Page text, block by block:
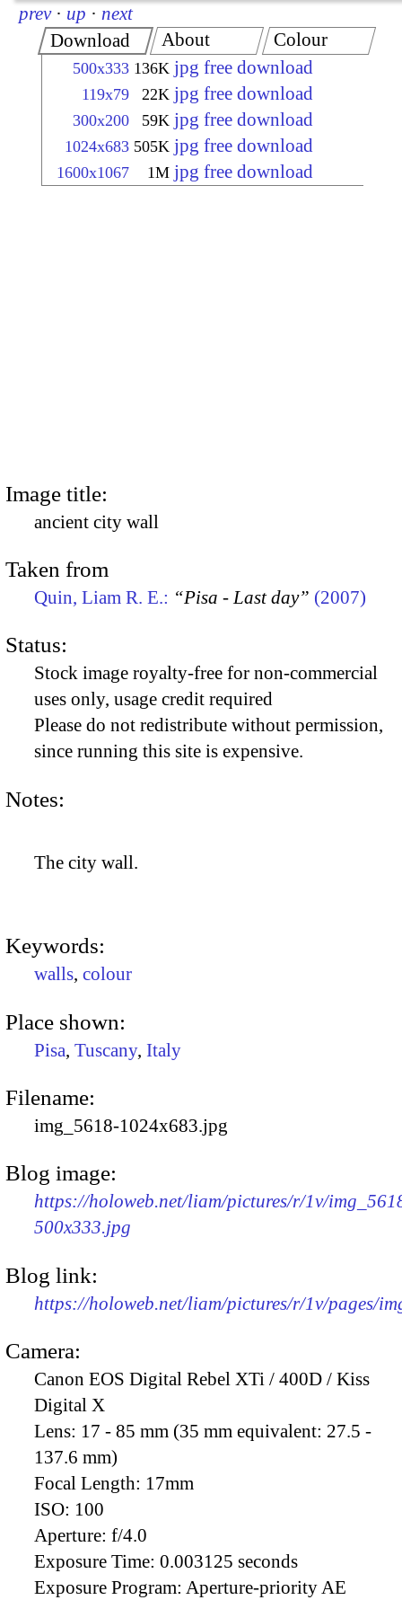
prev · up · next
Download
500x333 136K jpg free download
119x79 22K jpg free download
300x200 59K jpg free download
1024x683 505K jpg free download
1600x1067 1M jpg free download
About Colour
Image title:
ancient city wall
Taken from
Quin, Liam R. E.: “Pisa - Last day” (2007)
Status:
Stock image royalty-free for non-commercial
uses only, usage credit required
Please do not redistribute without permission,
since running this site is expensive.
Notes:
The city wall.
Keywords:
walls, colour
Place shown:
Pisa, Tuscany, Italy
Filename:
img_5618-1024x683.jpg
Blog image:
https://holoweb.net/liam/pictures/r/1v/
500x333.jpg
Blog link:
https://holoweb.net/liam/pictures/r/1v/pages/
Camera:
Canon EOS Digital Rebel XTi / 400D / Kiss
Digital X
Lens: 17 - 85 mm (35 mm equivalent: 27.5 -
137.6 mm)
Focal Length: 17mm
ISO: 100
Aperture: f/4.0
Exposure Time: 0.003125 seconds
Exposure Program: Aperture-priority AE